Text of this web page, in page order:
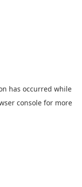
has occurred while
console for more